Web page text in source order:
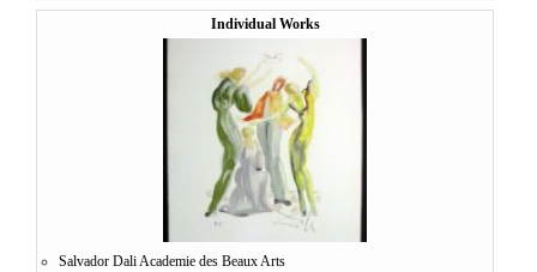
Individual Works
Salvador Dali Academie des Beaux Arts